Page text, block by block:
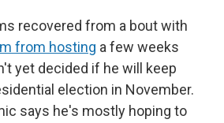
recovered from a bout with
from hosting a few weeks
yet decided if he will keep
election in November.
says he's mostly hoping to